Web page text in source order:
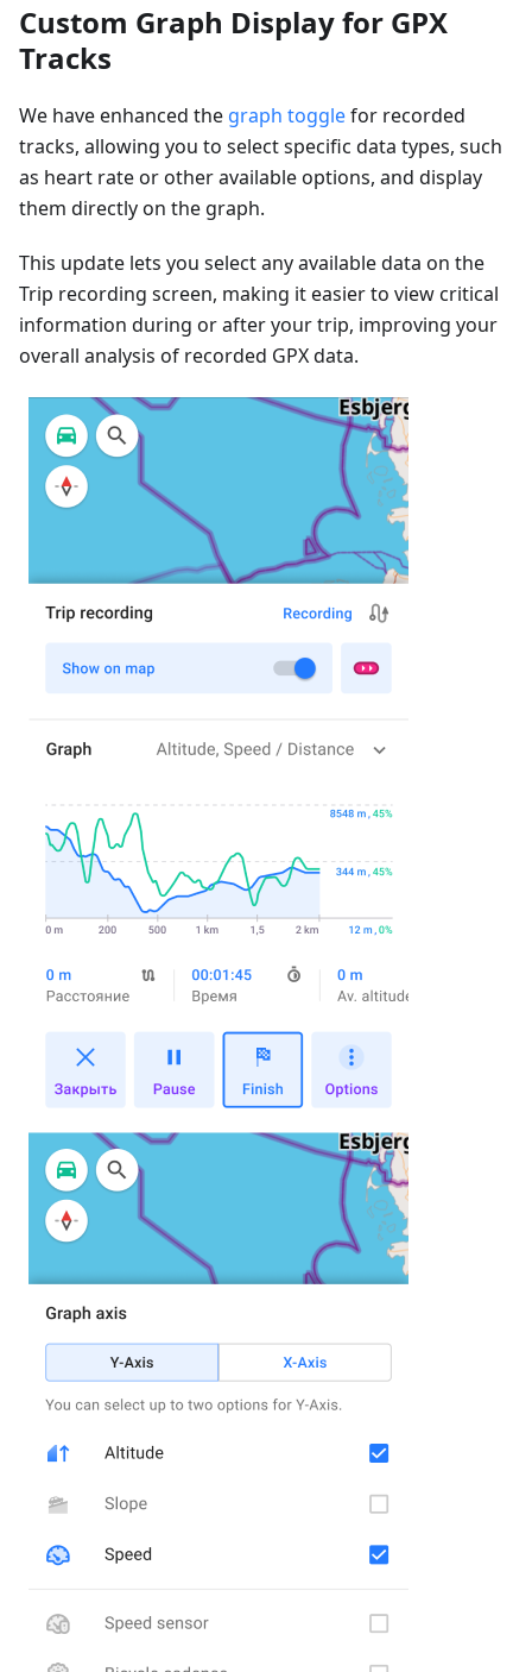
Custom Graph Display for GPX
Tracks
We have enhanced the graph togglefor recorded
tracks, allowing you to select specific data types, such
as heart rate or other available options, and display
them directly on the graph.
This update lets you select any available data on the
Trip recording screen, making it easier to view critical
information during or after your trip, improving your
overall analysis of recorded GPX data.